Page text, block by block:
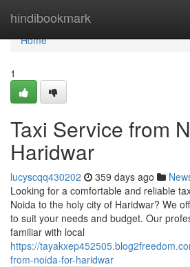
hindibookmark
Home
Home
1
Taxi Service from
Haridwar
lucyscqq430202 359 days ago
Looking for a comfortable and reliable
Noida to the holy city of Haridwar? We
to suit your needs and budget. Our
familiar with local
https://
from-noida-for-haridwar